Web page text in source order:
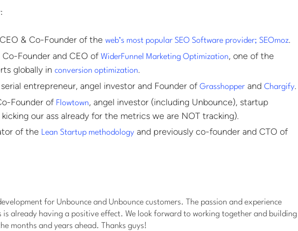
CEO & Co-Founder of the web’s most popular SEO Software provider; SEOmoz.
Co-Founder and CEO of WiderFunnel Marketing Optimization, one of the
globally in conversion optimization.
serial entrepreneur, angel investor and Founder of Grasshopper and Chargify.
Founder of Flowtown, angel investor (including Unbounce), startup
kicking our ass already for the metrics we are NOT tracking).
of the Lean Startup methodology and previously co-founder and CTO of
for Unbounce and Unbounce customers. The passion and experience
already having a positive effect. We look forward to working together and building
months and years ahead. Thanks guys!